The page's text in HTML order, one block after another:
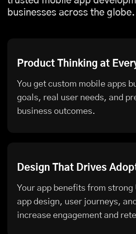
businesses across the globe.
Product Thinking at
You get custom mobile apps
goals, real user needs, and
business outcomes.
Design That Drives
Your app benefits from strong
app design, user journeys,
increase engagement and